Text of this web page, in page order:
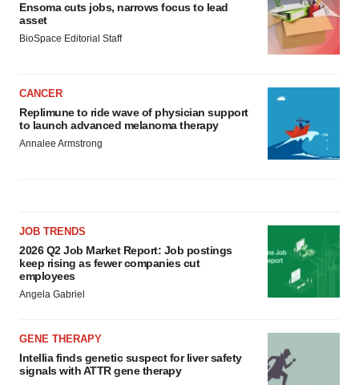
Ensoma cuts jobs, narrows focus to lead
asset
BioSpace Editorial Staff
CANCER
Replimune to ride wave of physician support
to launch advanced melanoma therapy
Annalee Armstrong
JOB TRENDS
2026 Q2 Job Market Report: Job postings
keep rising as fewer companies cut
employees
Angela Gabriel
GENE THERAPY
Intellia finds genetic suspect for liver safety
signals with ATTR gene therapy